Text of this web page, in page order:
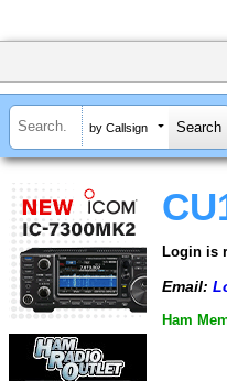
by Callsign
Login is
Email:
Ham